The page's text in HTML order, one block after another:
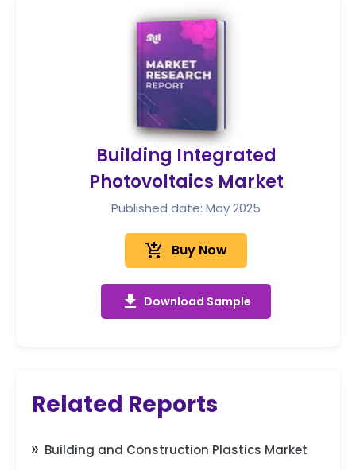
Building Integrated
Photovoltaics Market
Published date: May 2025
add_shopping_cart Buy Now
get_app Download Sample
Related Reports
Building and Construction Plastics Market